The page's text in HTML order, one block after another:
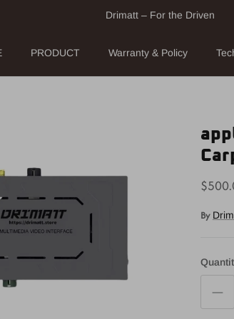
Drimatt – For the Driven
PRODUCT Warranty & Policy
By